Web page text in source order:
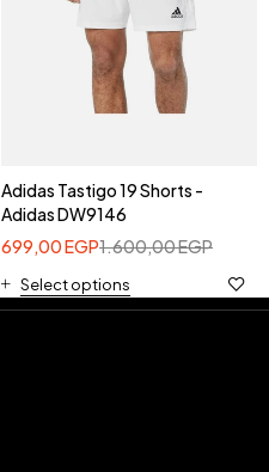
Adidas Tastigo 19 Shorts -
Adidas DW9146
1.600,00EGP
699,00EGP
Select options